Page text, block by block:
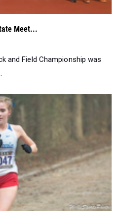
and Field Championship was
XC Player of the Year...